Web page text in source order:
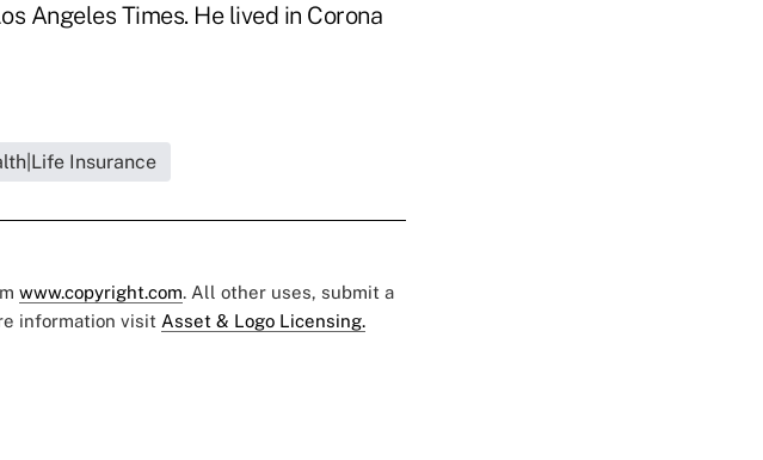
Angeles Times. He lived in Corona
Insurance
www.copyright.com. All other uses, submit a
information visit Asset & Logo Licensing.